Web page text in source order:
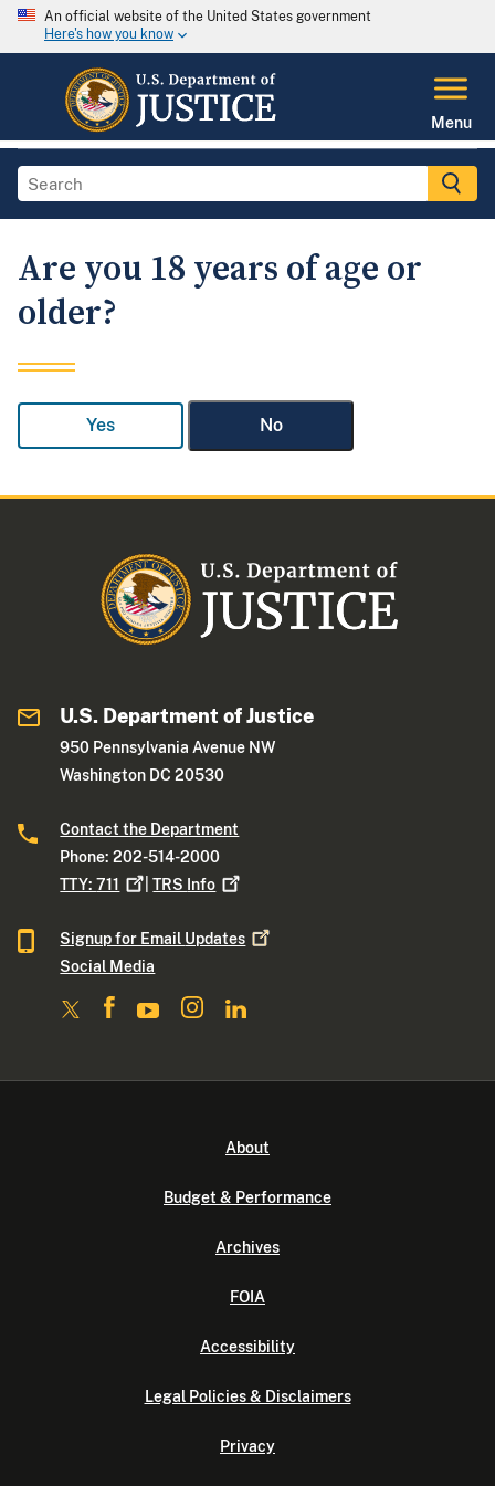
An official website of the United States government
Here's how you know
Menu
Are you 18 years of age or
older?
Yes No
U.S. Department of Justice
950 Pennsylvania Avenue NW
Washington DC 20530
Contact the Department
Phone: 202-514-2000
TTY:711 |TRS Info
Signup for Email Updates
Social Media
About
Budget & Performance
Archives
FOIA
Accessibility
Legal Policies & Disclaimers
Privacy